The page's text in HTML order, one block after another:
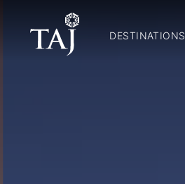
DESTINATIONS